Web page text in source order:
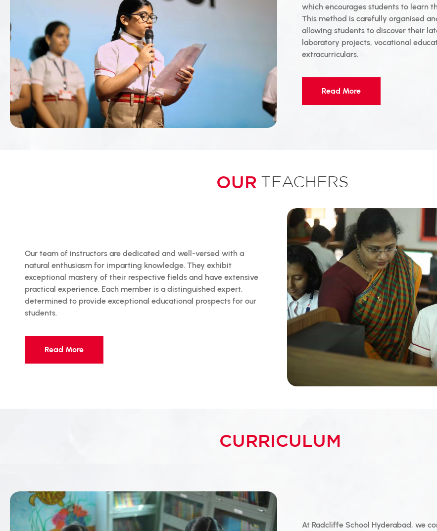
which encourages students to learn
This method is carefully organised
allowing students to discover their
laboratory projects, vocational
extracurriculars.
Read More
OUR TEACHERS
Our team of instructors are dedicated and well-versed with a
natural enthusiasm for imparting knowledge. They exhibit
exceptional mastery of their respective fields and have extensive
practical experience. Each member is a distinguished expert,
determined to provide exceptional educational prospects for our
students.
Read More
CURRICULUM
At Radcliffe School Hyderabad, we